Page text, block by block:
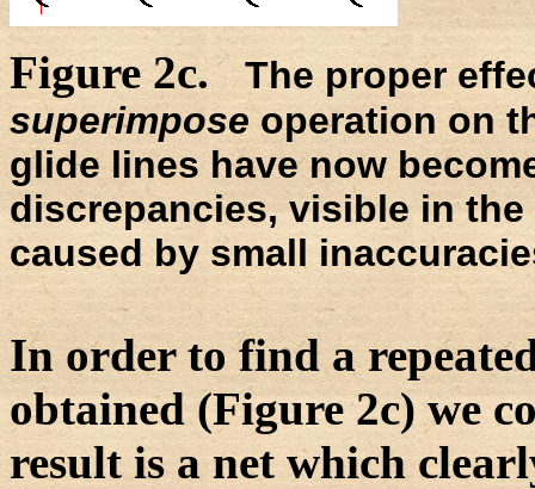
Figure 2c.The proper
superimposeoperation on
glide lines have now
discrepancies, visible in
caused by small
In order to find a
obtained (Figure 2c) we
result is a net which